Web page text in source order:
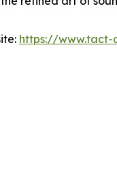
https://www.tact-